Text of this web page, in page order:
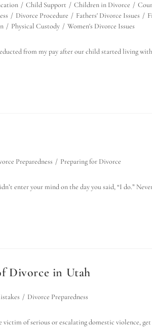
/ Child Support / Children in Divorce /
/ Divorce Procedure / Fathers' Divorce Issues /
/ Physical Custody / Women's Divorce Issues
from my pay after our child started living
Preparedness / Preparing for Divorce
enter your mind on the day you said, “I do.”
Divorce in Utah
/ Divorce Preparedness
of serious or escalating domestic violence,